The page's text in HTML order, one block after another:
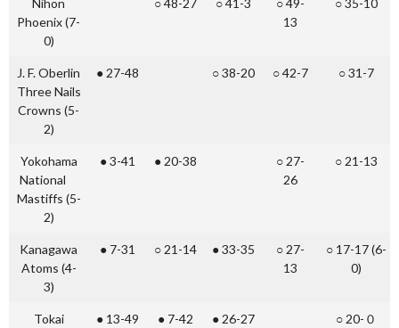
Nihon
Phoenix (7-
0)
○ 48-27 ○ 41-3
○ 49-
13
○ 35-10
J. F. Oberlin
Three Nails
Crowns (5-
2)
● 27-48 ○ 38-20 ○ 42-7 ○ 31-7
Yokohama
National
Mastiffs (5-
2)
● 3-41 ● 20-38
○ 27-
26
○ 21-13
Kanagawa
Atoms (4-
3)
● 7-31 ○ 21-14 ● 33-35
○ 27-
13
○ 17-17 (6-
0)
Tokai
● 13-49 ● 7-42 ● 26-27 ○ 20-０